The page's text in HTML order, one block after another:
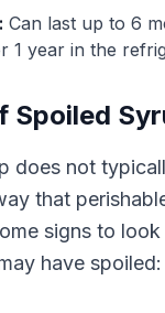
Can last up to 6
1 year in the
Spoiled
does not
that
signs to
have spoiled: